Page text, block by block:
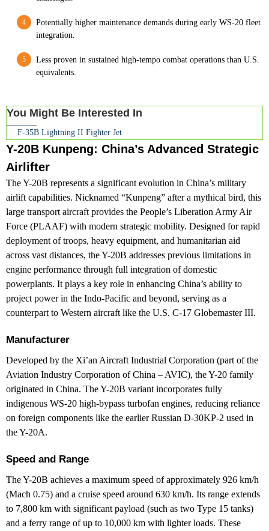
Potentially higher maintenance demands during early WS-20 fleet
integration.
Less proven in sustained high-tempo combat operations than U.S.
equivalents.
You Might Be Interested In
F-35B Lightning II Fighter Jet
Y-20B Kunpeng: China’s Advanced Strategic
Airlifter
The Y-20B represents a significant evolution in China’s military
airlift capabilities. Nicknamed “Kunpeng” after a mythical bird, this
large transport aircraft provides the People’s Liberation Army Air
Force (PLAAF) with modern strategic mobility. Designed for rapid
deployment of troops, heavy equipment, and humanitarian aid
across vast distances, the Y-20B addresses previous limitations in
engine performance through full integration of domestic
powerplants. It plays a key role in enhancing China’s ability to
project power in the Indo-Pacific and beyond, serving as a
counterpart to Western aircraft like the U.S. C-17 Globemaster III.
Manufacturer
Developed by the Xi’an Aircraft Industrial Corporation (part of the
Aviation Industry Corporation of China – AVIC), the Y-20 family
originated in China. The Y-20B variant incorporates fully
indigenous WS-20 high-bypass turbofan engines, reducing reliance
on foreign components like the earlier Russian D-30KP-2 used in
the Y-20A.
Speed and Range
The Y-20B achieves a maximum speed of approximately 926 km/h
(Mach 0.75) and a cruise speed around 630 km/h. Its range extends
to 7,800 km with significant payload (such as two Type 15 tanks)
and a ferry range of up to 10,000 km with lighter loads. These